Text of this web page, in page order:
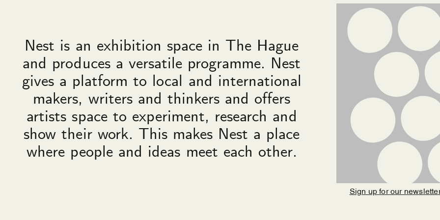
Nest is an exhibition space in The Hague
and produces a versatile programme. Nest
gives a platform to local and international
makers, writers and thinkers and offers
artists space to experiment, research and
show their work. This makes Nest a place
where people and ideas meet each other.
Sign up for our